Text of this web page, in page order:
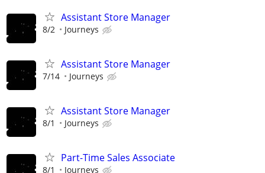
Assistant Store Manager
8/2 Journeys
Assistant Store Manager
7/14 Journeys
Assistant Store Manager
8/1 Journeys
Part-Time Sales Associate
8/1 Journeys